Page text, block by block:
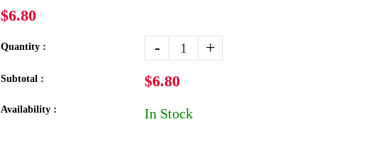
$6.80
Quantity : - +
Subtotal : $6.80
Availability : In Stock